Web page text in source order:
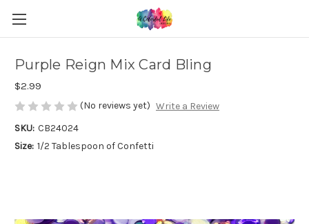
Purple Reign Mix Card Bling
$2.99
(No reviews yet) Write a Review
SKU: CB24024
Size: 1/2 Tablespoon of Confetti